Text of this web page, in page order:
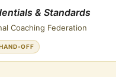
& Standards
Coaching Federation
OFF